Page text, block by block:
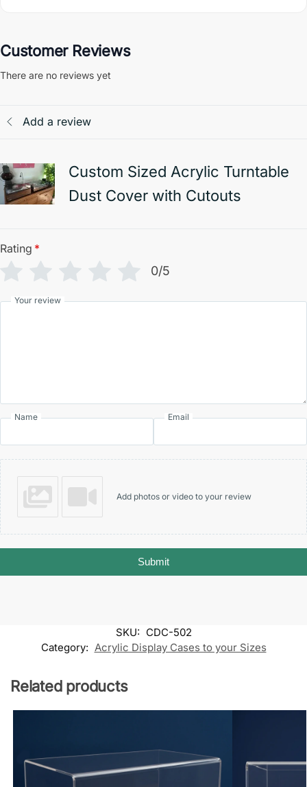
Customer Reviews
There are no reviews yet
Add a review
Custom Sized Acrylic Turntable
Dust Cover with Cutouts
Rating *
0/5
Your review
Name Email
Add photos or video to your review
Submit
SKU: CDC-502
Category: Acrylic Display Cases to your Sizes
Related products